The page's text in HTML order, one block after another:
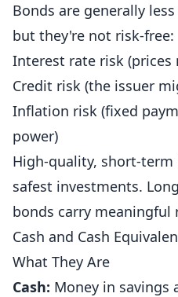
Bonds are generally
but they're not risk-free:
Interest rate risk
Credit risk (the issuer
Inflation risk (fixed
power)
High-quality, short-
safest investments.
bonds carry meaningful
Cash and Cash
What They Are
Cash: Money in savings